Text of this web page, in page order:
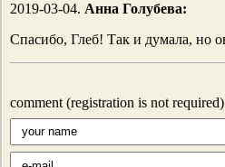
2019-03-04. Анна Голубева:
Спасибо, Глеб! Так и думала, но
comment (registration is not